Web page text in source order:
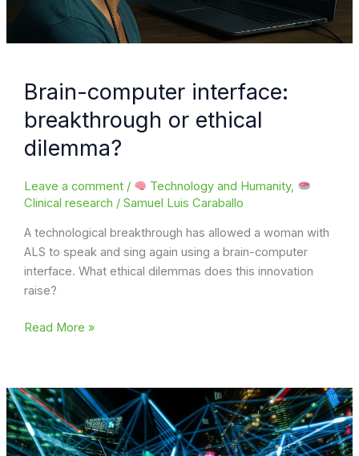
Brain-computer interface:
breakthrough or ethical
dilemma?
Leave a comment / Technology and Humanity,
Clinical research / Samuel Luis Caraballo
A technological breakthrough has allowed a woman with
ALS to speak and sing again using a brain-computer
interface. What ethical dilemmas does this innovation
raise?
Brain-
breakthrough
or
ethical
dilemma?
Read More »